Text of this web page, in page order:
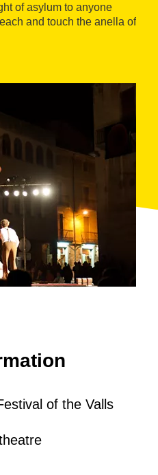
of asylum to anyone
and touch the anella of
of the Valls